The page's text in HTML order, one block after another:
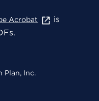
Acrobat
is
Plan, Inc.